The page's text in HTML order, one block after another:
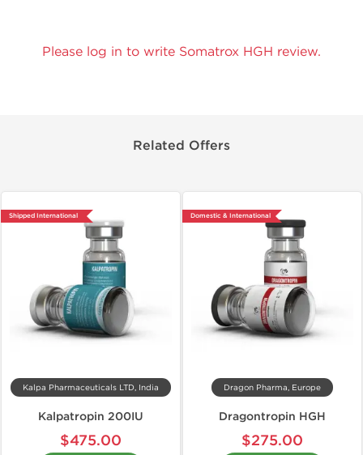
Please log in to write Somatrox HGH review.
Related Offers
Shipped International
Kalpa Pharmaceuticals LTD, India
Kalpatropin 200IU
$475.00
Domestic & International
Dragon Pharma, Europe
Dragontropin HGH
$275.00